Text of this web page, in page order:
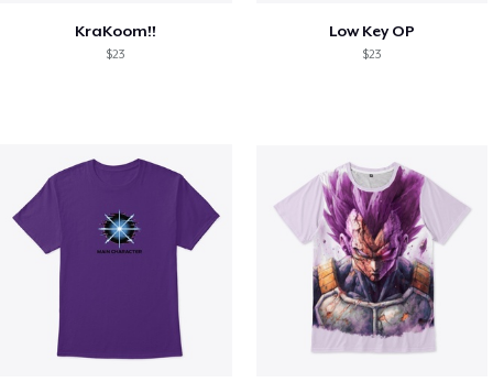
KraKoom!!
$23
Low Key OP
$23